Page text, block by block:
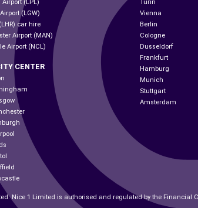
Airport (LPL)
(LGW)
car hire
Airport (MAN)
Airport (NCL)
CENTER
Turin
Vienna
Berlin
Cologne
Dusseldorf
Frankfurt
Hamburg
Munich
Stuttgart
Amsterdam
Nice 1 Limited is authorised and regulated by the Financial